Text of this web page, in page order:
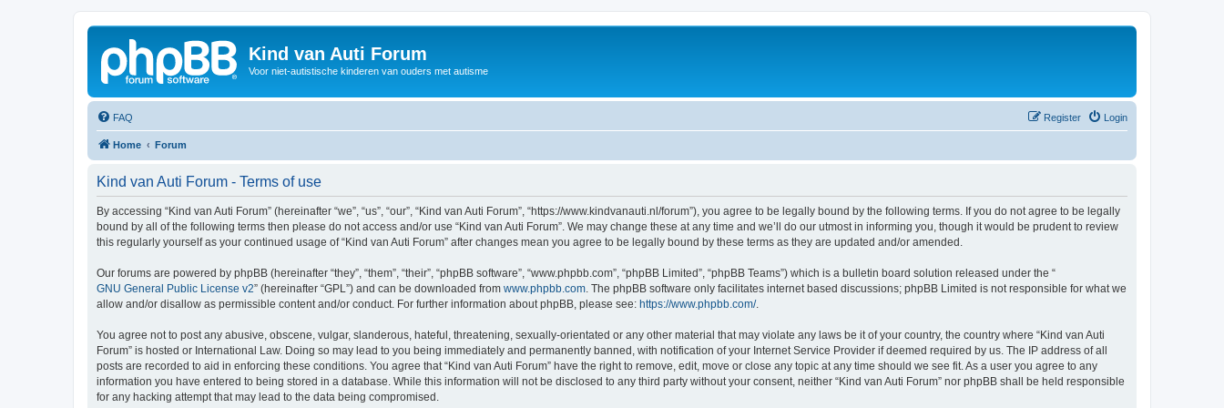
Kind van Auti Forum
Voor niet-autistische kinderen van ouders met autisme
FAQ Login
Register
Home Forum
Kind van Auti Forum - Terms of use
By accessing “Kind van Auti Forum” (hereinafter “we”, “us”, “our”, “Kind van Auti Forum”, “https://www.kindvanauti.nl/forum”), you agree to be legally bound by the following terms. If you do not agree to be legally
bound by all of the following terms then please do not access and/or use “Kind van Auti Forum”. We may change these at any time and we’ll do our utmost in informing you, though it would be prudent to review
this regularly yourself as your continued usage of “Kind van Auti Forum” after changes mean you agree to be legally bound by these terms as they are updated and/or amended.
Our forums are powered by phpBB (hereinafter “they”, “them”, “their”, “phpBB software”, “www.phpbb.com”, “phpBB Limited”, “phpBB Teams”) which is a bulletin board solution released under the “
GNU General Public License v2” (hereinafter “GPL”) and can be downloaded from www.phpbb.com . The phpBB software only facilitates internet based discussions; phpBB Limited is not responsible for what we
allow and/or disallow as permissible content and/or conduct. For further information about phpBB, please see: https://www.phpbb.com/.
You agree not to post any abusive, obscene, vulgar, slanderous, hateful, threatening, sexually-orientated or any other material that may violate any laws be it of your country, the country where “Kind van Auti
Forum” is hosted or International Law. Doing so may lead to you being immediately and permanently banned, with notification of your Internet Service Provider if deemed required by us. The IP address of all
posts are recorded to aid in enforcing these conditions. You agree that “Kind van Auti Forum” have the right to remove, edit, move or close any topic at any time should we see fit. As a user you agree to any
information you have entered to being stored in a database. While this information will not be disclosed to any third party without your consent, neither “Kind van Auti Forum” nor phpBB shall be held responsible
for any hacking attempt that may lead to the data being compromised.